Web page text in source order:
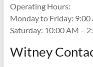
Operating Hours:
Monday to Friday: 9:00
Saturday: 10:00 AM –
Witney